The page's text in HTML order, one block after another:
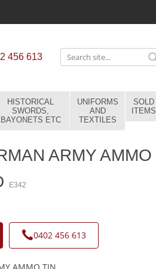
456 613
HISTORICAL
SWORDS,
BAYONETS ETC
UNIFORMS
AND
TEXTILES
SOLD
ITEMS
ARMY AMMO
E342
0402 456 613